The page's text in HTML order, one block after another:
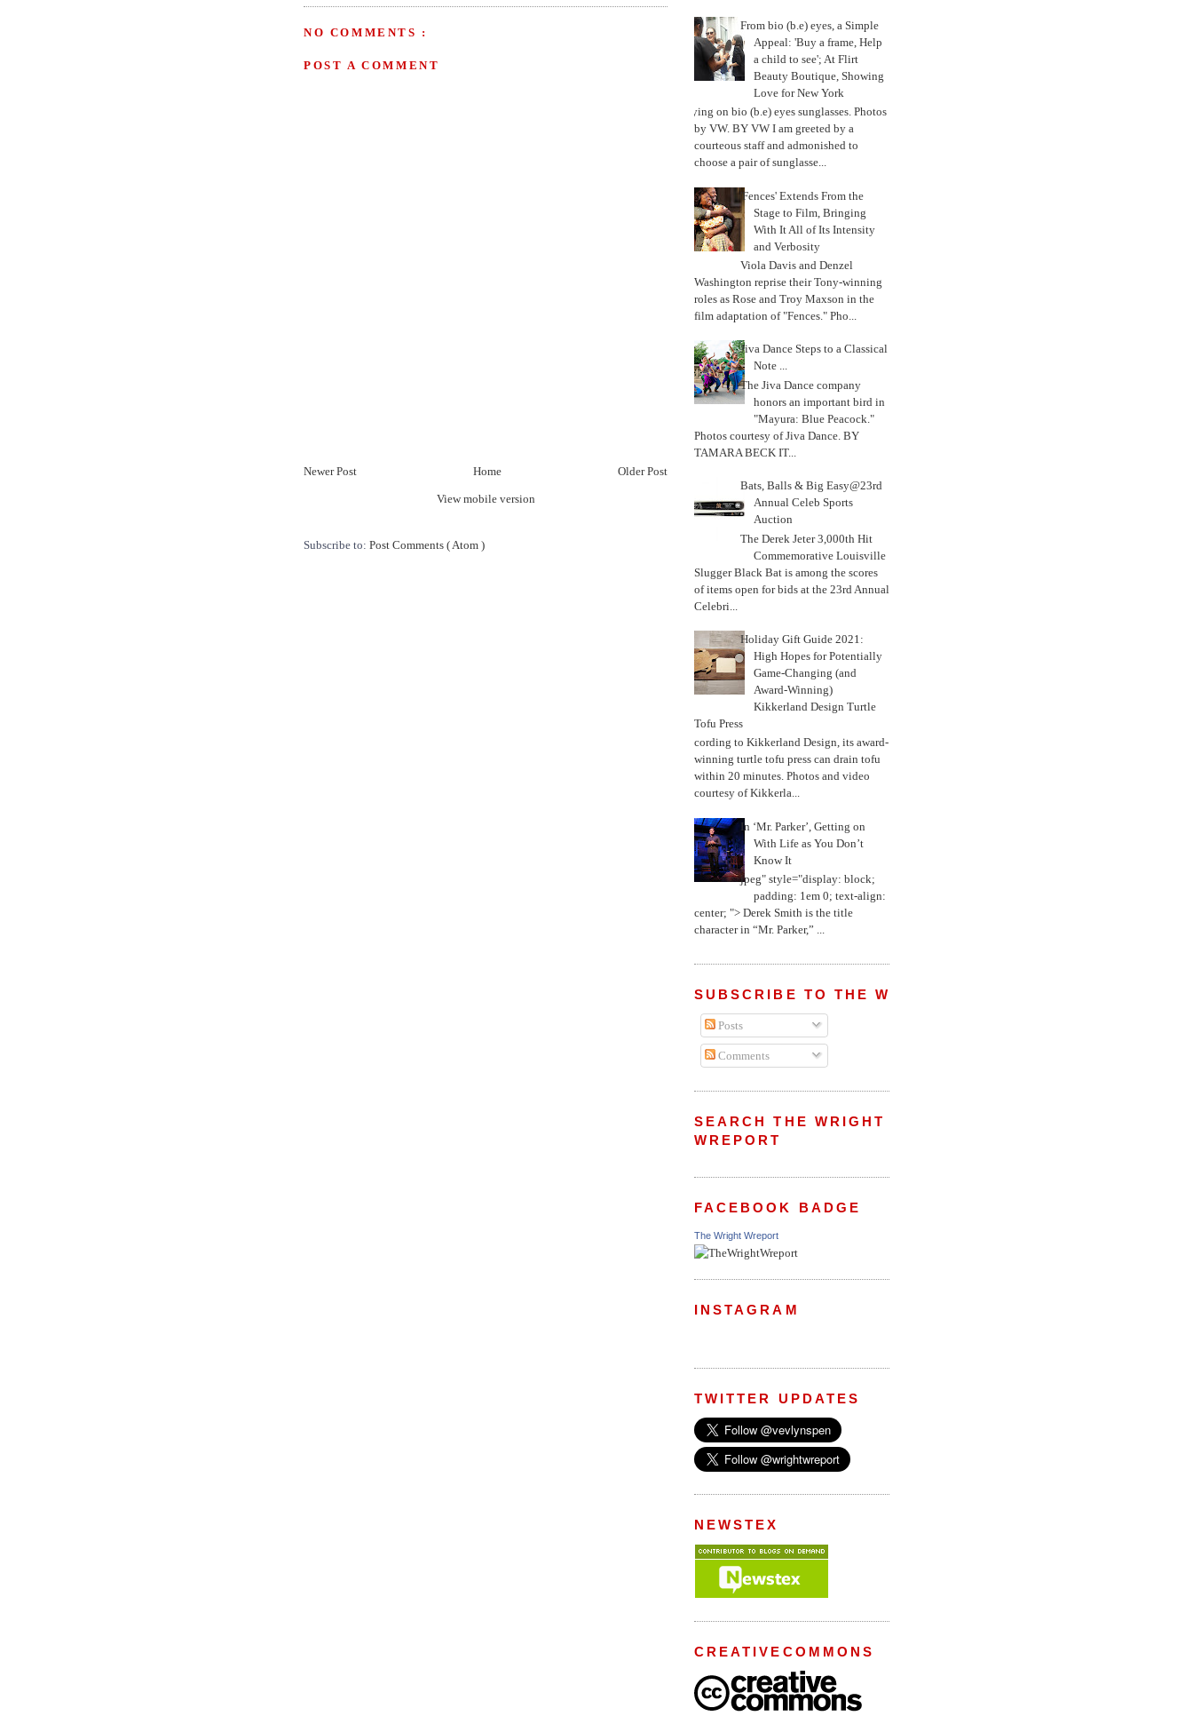
NO COMMENTS :
POST A COMMENT
Newer Post Older Post
Home
View mobile version
Subscribe to: Post Comments ( Atom )
From bio (b.e) eyes, a Simple
Appeal: 'Buy a frame, Help
a child to see'; At Flirt
Beauty Boutique, Showing
Love for New York
Trying on bio (b.e) eyes sunglasses. Photos
by VW. BY VW I am greeted by a
courteous staff and admonished to
choose a pair of sunglasse...
'Fences' Extends From the
Stage to Film, Bringing
With It All of Its Intensity
and Verbosity
Viola Davis and Denzel
Washington reprise their Tony-winning
roles as Rose and Troy Maxson in the
film adaptation of "Fences." Pho...
Jiva Dance Steps to a Classical
Note ...
The Jiva Dance company
honors an important bird in
"Mayura: Blue Peacock."
Photos courtesy of Jiva Dance. BY
TAMARA BECK IT...
Bats, Balls & Big Easy@23rd
Annual Celeb Sports
Auction
The Derek Jeter 3,000th Hit
Commemorative Louisville
Slugger Black Bat is among the scores
of items open for bids at the 23rd Annual
Celebri...
Holiday Gift Guide 2021:
High Hopes for Potentially
Game-Changing (and
Award-Winning)
Kikkerland Design Turtle
Tofu Press
According to Kikkerland Design, its award-
winning turtle tofu press can drain tofu
within 20 minutes. Photos and video
courtesy of Kikkerla...
In ‘Mr. Parker’, Getting on
With Life as You Don’t
Know It
jpeg" style="display: block;
padding: 1em 0; text-align:
center; "> Derek Smith is the title
character in “Mr. Parker,” ...
SUBSCRIBE TO THE WRIGHT WREPORT
Posts
Comments
SEARCH THE WRIGHT
WREPORT
FACEBOOK BADGE
The Wright Wreport
INSTAGRAM
TWITTER UPDATES
NEWSTEX
CREATIVECOMMONS